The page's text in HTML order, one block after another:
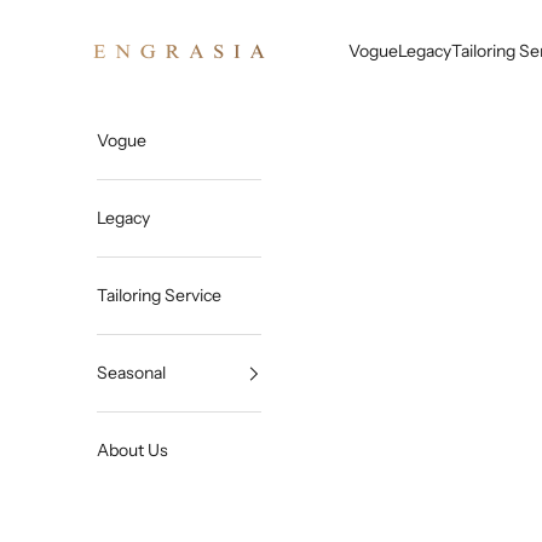
VogueLegacyTailoring
Vogue
Legacy
Tailoring Service
Seasonal
About Us